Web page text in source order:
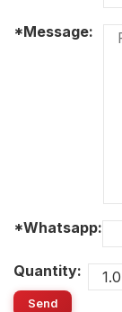
*Message:
*Whatsapp:
Quantity:
Send